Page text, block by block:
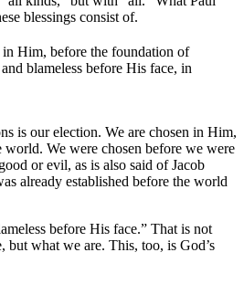
blessings consist of.
in Him, before the foundation of
blameless before His face, in
is our election. We are chosen in Him,
We were chosen before we were
or evil, as is also said of Jacob
already established before the world
before His face.” That is not
but what we are. This, too, is God’s